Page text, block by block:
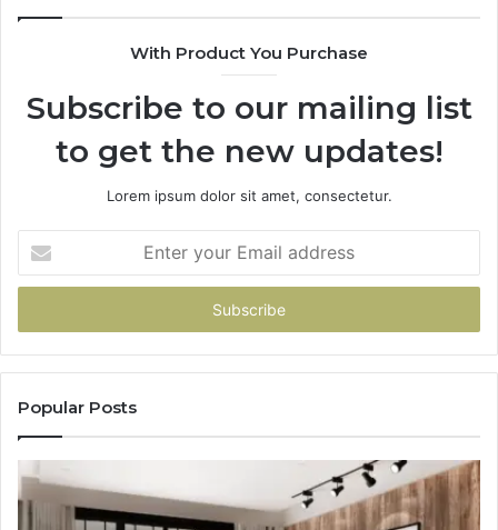
With Product You Purchase
Subscribe to our mailing list
to get the new updates!
Lorem ipsum dolor sit amet, consectetur.
your
Email
Popular Posts